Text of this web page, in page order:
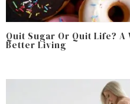
Quit Sugar Or Quit Life? A
Better Living